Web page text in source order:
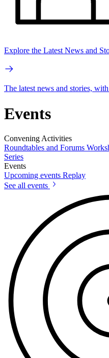
Explore the Latest News and
The latest news and stories,
Events
Convening Activities
Roundtables and Forums
Series
Events
Upcoming events Replay
See all events